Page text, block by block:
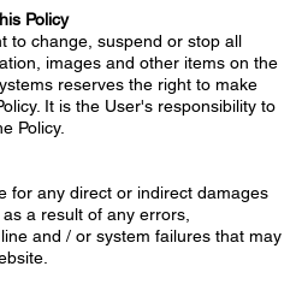
Policy
to change, suspend or stop all
images and other items on the
reserves the right to make
It is the User's responsibility to
Policy.
for any direct or indirect damages
a result of any errors,
and / or system failures that may